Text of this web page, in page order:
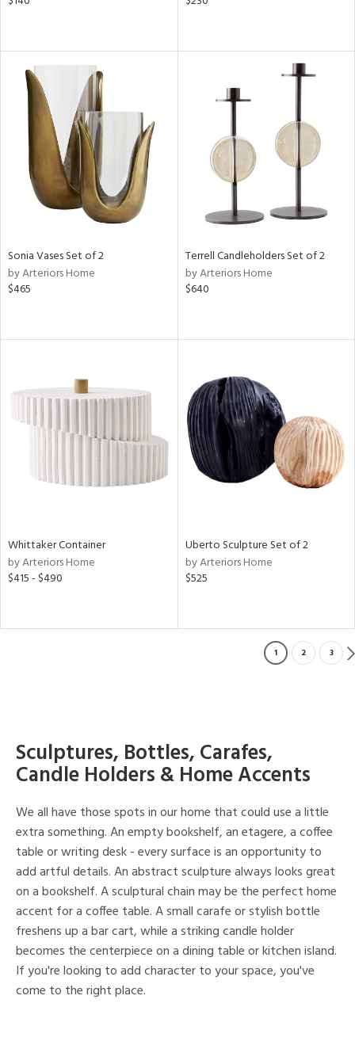
Sonia Vases Set of 2
by Arteriors Home
$465
Terrell Candleholders Set of 2
by Arteriors Home
$640
Whittaker Container
by Arteriors Home
$415 - $490
Uberto Sculpture Set of 2
by Arteriors Home
$525
1 2 3
Sculptures, Bottles, Carafes,
Candle Holders & Home Accents
We all have those spots in our home that could use a little
extra something. An empty bookshelf, an etagere, a coffee
table or writing desk - every surface is an opportunity to
add artful details. An abstract sculpture always looks great
on a bookshelf. A sculptural chain may be the perfect home
accent for a coffee table. A small carafe or stylish bottle
freshens up a bar cart, while a striking candle holder
becomes the centerpiece on a dining table or kitchen island.
If you're looking to add character to your space, you've
come to the right place.